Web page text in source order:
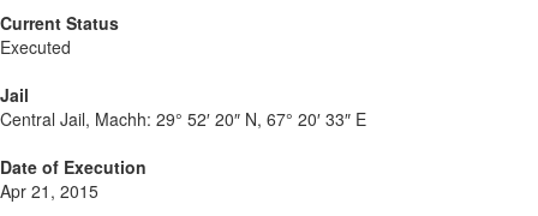
Current Status
Executed
Jail
Central Jail, Machh: 29° 52′ 20″ N, 67° 20′ 33″ E
Date of Execution
Apr 21, 2015